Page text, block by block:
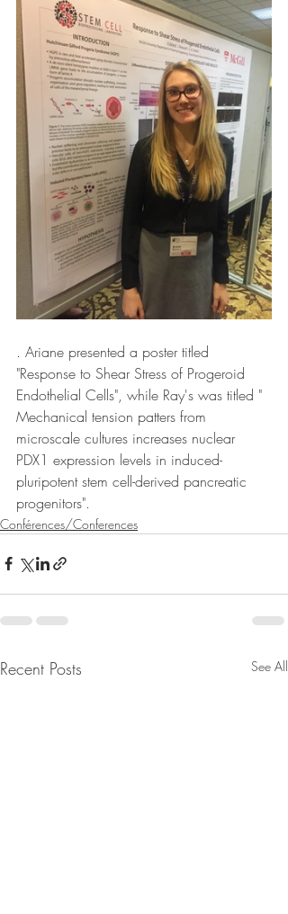
. Ariane presented a poster titled
"Response to Shear Stress of Progeroid
Endothelial Cells", while Ray's was titled "
Mechanical tension patters from
microscale cultures increases nuclear
PDX1 expression levels in induced-
pluripotent stem cell-derived pancreatic
progenitors".
Conférences/Conferences
Recent Posts See All